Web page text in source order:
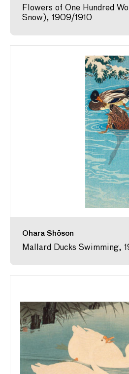
Flowers of One Hundred
Snow), 1909/1910
Ohara Shōson
Mallard Ducks Swimming,